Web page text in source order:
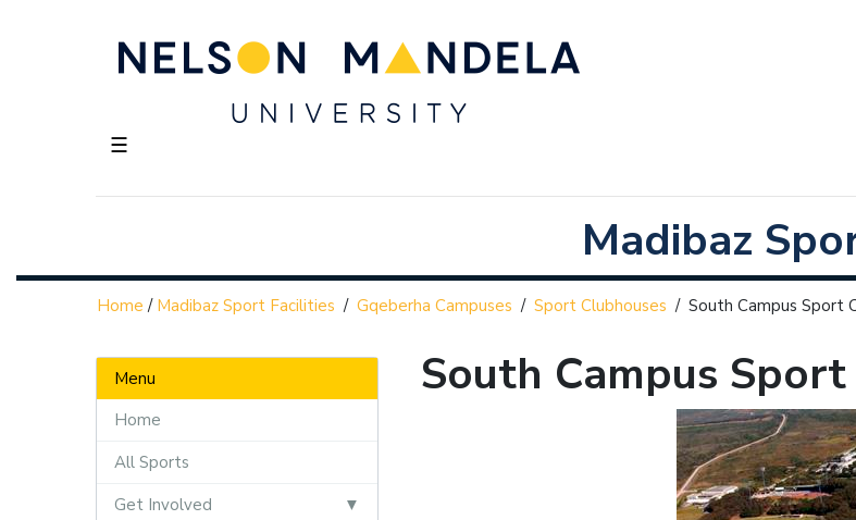
☰
Madibaz
Home / Madibaz Sport Facilities / Gqeberha Campuses / Sport Clubhouses / South Campus Sport
Menu
Home
All Sports
Get Involved
South Campus